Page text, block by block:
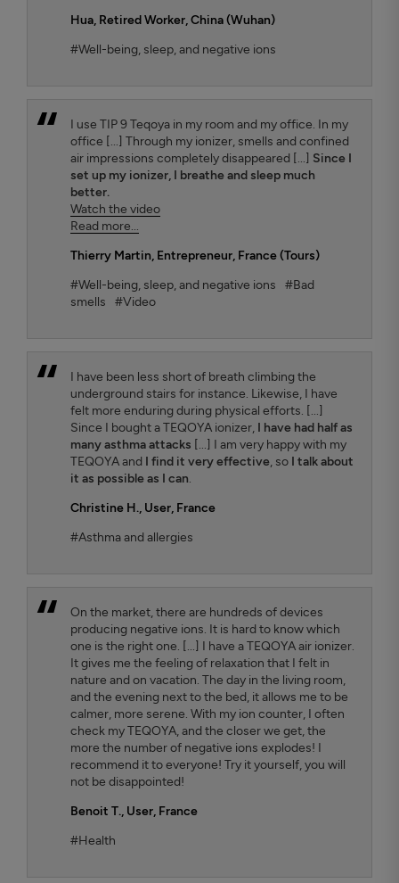
Hua, Retired Worker, China (Wuhan)
#Well-being, sleep, and negative ions
I use TIP 9 Teqoya in my room and my office. In my
office [...] Through my ionizer, smells and confined
air impressions completely disappeared [...] Since I
set up my ionizer, I breathe and sleep much
better.
Watch the video
Read more...
Thierry Martin, Entrepreneur, France (Tours)
#Well-being, sleep, and negative ions
#Bad
smells
#Video
I have been less short of breath climbing the
underground stairs for instance. Likewise, I have
felt more enduring during physical efforts. [...]
Since I bought a TEQOYA ionizer, I have had half as
many asthma attacks [...] I am very happy with my
TEQOYA and I find it very effective, so I talk about
it as possible as I can.
Christine H., User, France
#Asthma and allergies
On the market, there are hundreds of devices
producing negative ions. It is hard to know which
one is the right one. [...] I have a TEQOYA air ionizer.
It gives me the feeling of relaxation that I felt in
nature and on vacation. The day in the living room,
and the evening next to the bed, it allows me to be
calmer, more serene. With my ion counter, I often
check my TEQOYA, and the closer we get, the
more the number of negative ions explodes! I
recommend it to everyone! Try it yourself, you will
not be disappointed!
Benoit T., User, France
#Health